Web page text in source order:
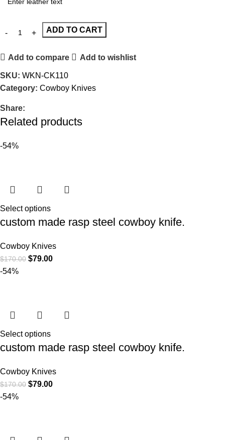
ADD TO CART
Add to compare Add to wishlist
SKU: WKN-CK110
Category: Cowboy Knives
Share:
Related products
-54%
Select options
custom made rasp steel cowboy knife.
Cowboy Knives
$170.00 $79.00
-54%
Select options
custom made rasp steel cowboy knife.
Cowboy Knives
$170.00 $79.00
-54%